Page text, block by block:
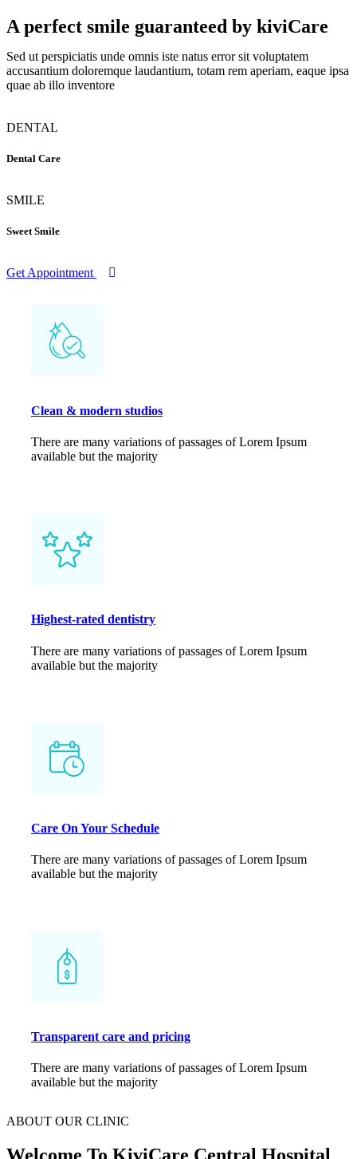
A perfect smile guaranteed by kiviCare
Sed ut perspiciatis unde omnis iste natus error sit voluptatem
accusantium doloremque laudantium, totam rem aperiam, eaque ipsa
quae ab illo inventore
DENTAL
Dental Care
SMILE
Sweet Smile
Get Appointment
Clean & modern studios
There are many variations of passages of Lorem Ipsum
available but the majority
Highest-rated dentistry
There are many variations of passages of Lorem Ipsum
available but the majority
Care On Your Schedule
There are many variations of passages of Lorem Ipsum
available but the majority
Transparent care and pricing
There are many variations of passages of Lorem Ipsum
available but the majority
ABOUT OUR CLINIC